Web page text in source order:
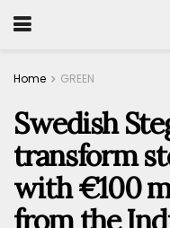
Home GREEN
Swedish
transform
with €100
from the